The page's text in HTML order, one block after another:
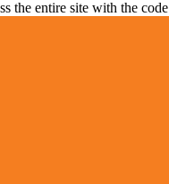
the entire site with the code